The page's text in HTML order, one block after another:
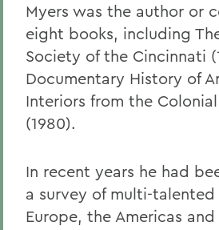
Myers was the author or
eight books, including
Society of the Cincinnati
Documentary History of
Interiors from the Colonial
(1980).
In recent years he had
a survey of multi-
Europe, the Americas